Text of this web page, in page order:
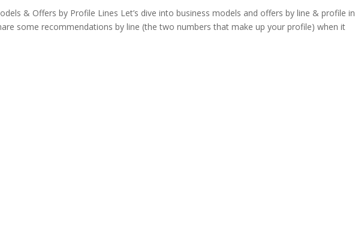
& Offers by Profile Lines Let’s dive into business models and offers by line & profile in
some recommendations by line (the two numbers that make up your profile) when it